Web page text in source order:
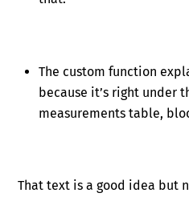
The custom function
because it’s right under
measurements table,
That text is a good idea but